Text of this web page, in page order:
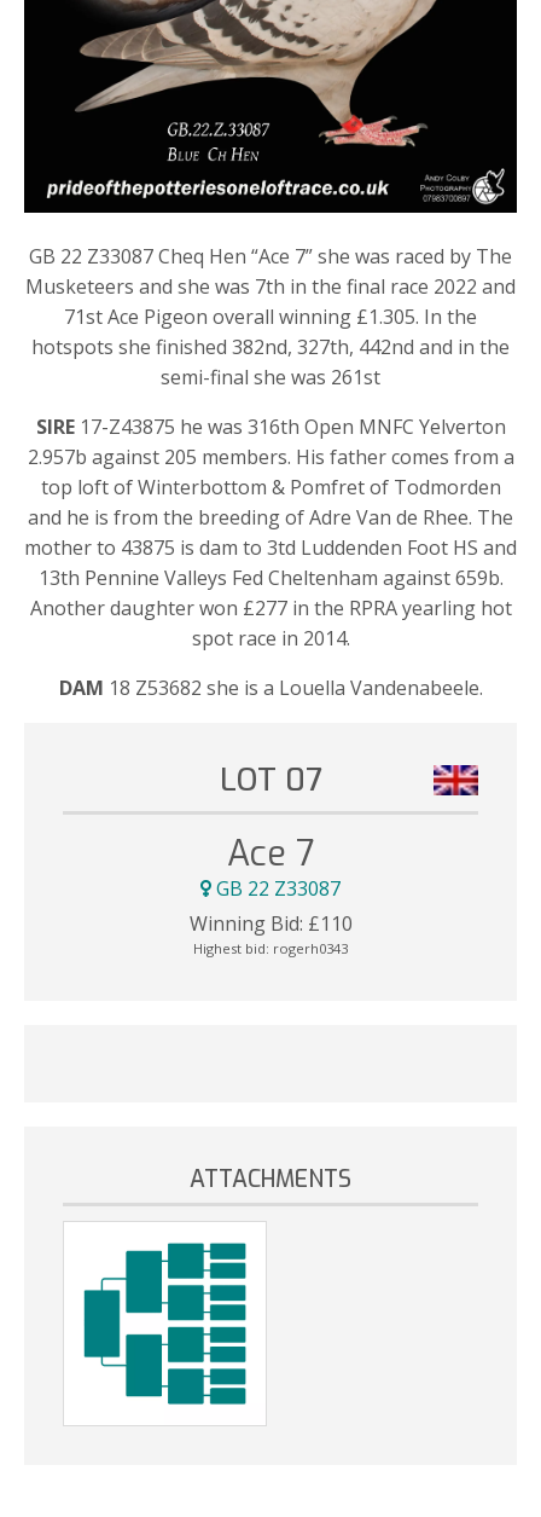
GB 22 Z33087 Cheq Hen “Ace 7” she was raced by The
Musketeers and she was 7th in the final race 2022 and
71st Ace Pigeon overall winning £1.305. In the
hotspots she finished 382nd, 327th, 442nd and in the
semi-final she was 261st
SIRE17-Z43875 he was 316th Open MNFC Yelverton
2.957b against 205 members. His father comes from a
top loft of Winterbottom & Pomfret of Todmorden
and he is from the breeding of Adre Van de Rhee. The
mother to 43875 is dam to 3td Luddenden Foot HS and
13th Pennine Valleys Fed Cheltenham against 659b.
Another daughter won £277 in the RPRA yearling hot
spot race in 2014.
DAM 18 Z53682 she is a Louella Vandenabeele.
LOT 07
Ace 7
GB 22 Z33087
Winning Bid: £110
Highest bid: rogerh0343
ATTACHMENTS